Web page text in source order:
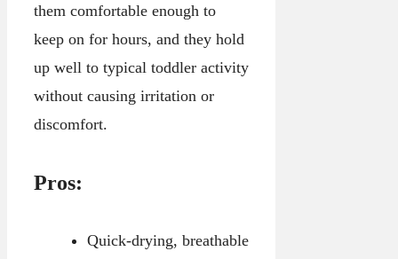
them comfortable enough to
keep on for hours, and they hold
up well to typical toddler activity
without causing irritation or
discomfort.
Pros:
Quick-drying, breathable